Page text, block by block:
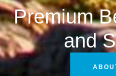
Premium
and